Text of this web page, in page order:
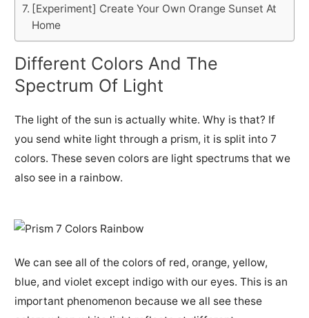
[Experiment] Create Your Own Orange Sunset At
Home
Different Colors And The
Spectrum Of Light
The light of the sun is actually white. Why is that? If
you send white light through a prism, it is split into 7
colors. These seven colors are light spectrums that we
also see in a rainbow.
We can see all of the colors of red, orange, yellow,
blue, and violet except indigo with our eyes. This is an
important phenomenon because we all see these